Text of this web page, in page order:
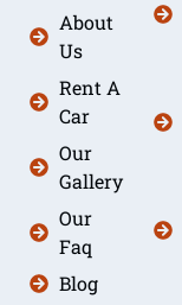
About
Us
Rent A
Car
Our
Gallery
Our
Faq
Blog